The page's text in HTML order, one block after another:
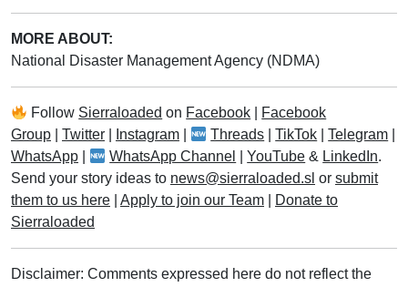
MORE ABOUT:
National Disaster Management Agency (NDMA)
Follow Sierraloaded on Facebook
Facebook
Group
Twitter Instagram Threads |TikTok |Telegram
WhatsApp
WhatsApp Channel |YouTube & LinkedIn.
Send your story ideas to news@sierraloaded.sl or submit
them to us here
Apply to join our Team
Donate to
Sierraloaded
Disclaimer: Comments expressed here do not reflect the